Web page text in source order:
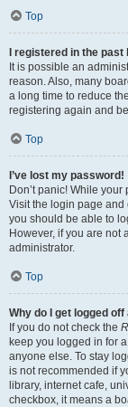
Top
I registered in the
It is possible an
reason. Also, many
a long time to reduce
registering again and
Top
I’ve lost my password!
Don’t panic! While
Visit the login page and
you should be able to
However, if you are not
administrator.
Top
Why do I get logged
If you do not check the
keep you logged in for
anyone else. To stay
is not recommended if
library, internet cafe,
checkbox, it means a